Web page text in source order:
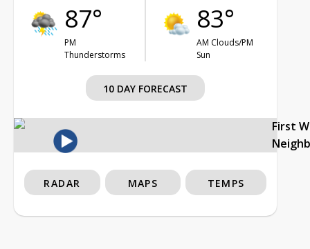
87°
PM
Thunderstorms
83°
AM Clouds/PM
Sun
10 DAY FORECAST
First
RADAR MAPS TEMPS